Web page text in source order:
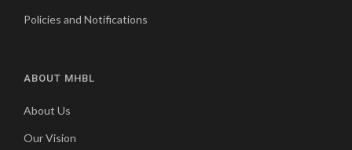
Policies and Notifications
ABOUT MHBL
About Us
Our Vision